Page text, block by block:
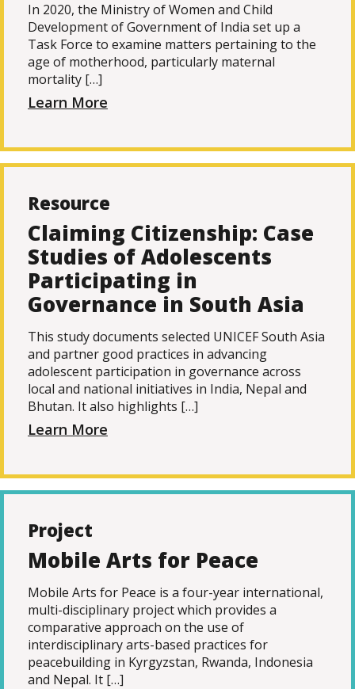
In 2020, the Ministry of Women and Child
Development of Government of India set up a
Task Force to examine matters pertaining to the
age of motherhood, particularly maternal
mortality […]
Learn More
Resource
Claiming Citizenship: Case
Studies of Adolescents
Participating in
Governance in South Asia
This study documents selected UNICEF South Asia
and partner good practices in advancing
adolescent participation in governance across
local and national initiatives in India, Nepal and
Bhutan. It also highlights […]
Learn More
Project
Mobile Arts for Peace
Mobile Arts for Peace is a four-year international,
multi-disciplinary project which provides a
comparative approach on the use of
interdisciplinary arts-based practices for
peacebuilding in Kyrgyzstan, Rwanda, Indonesia
and Nepal. It […]